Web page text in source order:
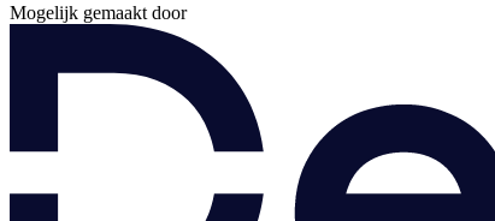
Mogelijk gemaakt door